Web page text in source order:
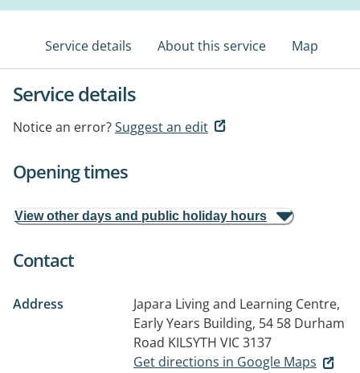
Service details About this service Map
Service details
Notice an error?Suggest an edit
Opening times
View other days and public holiday hours
Contact
Address
Japara Living and Learning Centre,
Early Years Building, 54 58 Durham
Road KILSYTH VIC 3137
Get directions in Google Maps